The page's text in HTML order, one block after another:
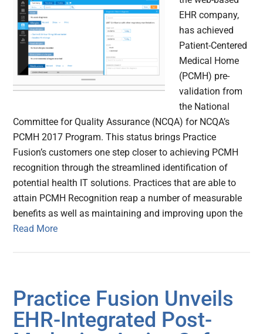
EHR company,
has achieved
Patient-Centered
Medical Home
(PCMH) pre-
validation from
the National
Committee for Quality Assurance (NCQA) for NCQA’s
PCMH 2017 Program. This status brings Practice
Fusion’s customers one step closer to achieving PCMH
recognition through the streamlined identification of
potential health IT solutions. Practices that are able to
attain PCMH Recognition reap a number of measurable
benefits as well as maintaining and improving upon the
Read More
Practice Fusion Unveils
EHR-Integrated Post-